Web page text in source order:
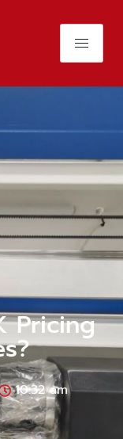
Pricing
10:32 am